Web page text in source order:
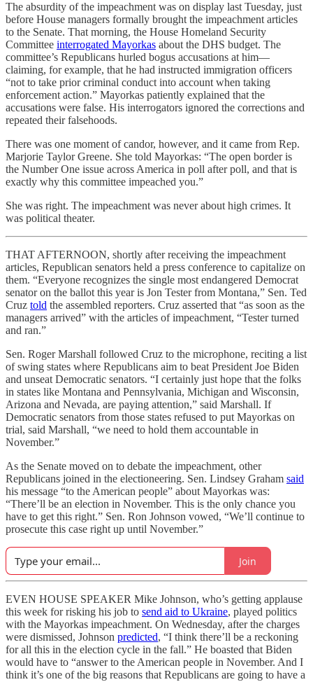
The absurdity of the impeachment was on display last Tuesday, just
before House managers formally brought the impeachment articles
to the Senate. That morning, the House Homeland Security
Committee interrogated Mayorkas about the DHS budget. The
committee’s Republicans hurled bogus accusations at him—
claiming, for example, that he had instructed immigration officers
“not to take prior criminal conduct into account when taking
enforcement action.” Mayorkas patiently explained that the
accusations were false. His interrogators ignored the corrections and
repeated their falsehoods.
There was one moment of candor, however, and it came from Rep.
Marjorie Taylor Greene. She told Mayorkas: “The open border is
the Number One issue across America in poll after poll, and that is
exactly why this committee impeached you.”
She was right. The impeachment was never about high crimes. It
was political theater.
THAT AFTERNOON, shortly after receiving the impeachment
articles, Republican senators held a press conference to capitalize on
them. “Everyone recognizes the single most endangered Democrat
senator on the ballot this year is Jon Tester from Montana,” Sen. Ted
Cruz told the assembled reporters. Cruz asserted that “as soon as the
managers arrived” with the articles of impeachment, “Tester turned
and ran.”
Sen. Roger Marshall followed Cruz to the microphone, reciting a list
of swing states where Republicans aim to beat President Joe Biden
and unseat Democratic senators. “I certainly just hope that the folks
in states like Montana and Pennsylvania, Michigan and Wisconsin,
Arizona and Nevada, are paying attention,” said Marshall. If
Democratic senators from those states refused to put Mayorkas on
trial, said Marshall, “we need to hold them accountable in
November.”
As the Senate moved on to debate the impeachment, other
Republicans joined in the electioneering. Sen. Lindsey Graham said
his message “to the American people” about Mayorkas was:
“There’ll be an election in November. This is the only chance you
have to get this right.” Sen. Ron Johnson vowed, “We’ll continue to
prosecute this case right up until November.”
Join
EVEN HOUSE SPEAKER Mike Johnson, who’s getting applause
this week for risking his job to send aid to Ukraine, played politics
with the Mayorkas impeachment. On Wednesday, after the charges
were dismissed, Johnson predicted, “I think there’ll be a reckoning
for all this in the election cycle in the fall.” He boasted that Biden
would have to “answer to the American people in November. And I
think it’s one of the big reasons that Republicans are going to have a